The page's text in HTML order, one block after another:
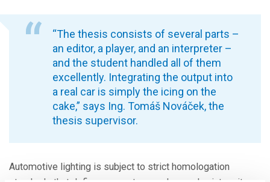
“The thesis consists of several parts –
an editor, a player, and an interpreter –
and the student handled all of them
excellently. Integrating the output into
a real car is simply the icing on the
cake,” says Ing. Tomáš Nováček, the
thesis supervisor.
Automotive lighting is subject to strict homologation